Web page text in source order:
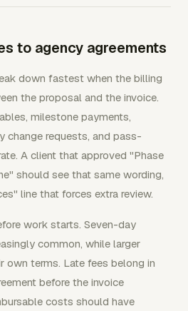
to agency agreements
down fastest when the billing
the proposal and the invoice.
milestone payments,
change requests, and pass-
A client that approved "Phase
should see that same wording,
line that forces extra review.
work starts. Seven-day
common, while larger
own terms. Late fees belong in
before the invoice
costs should have